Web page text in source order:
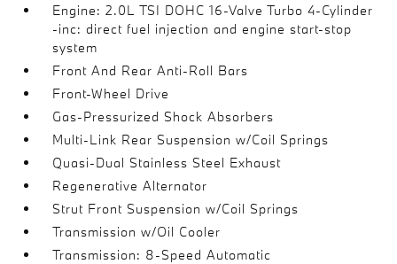
Engine: 2.0L TSI DOHC 16-Valve Turbo 4-Cylinder
-inc: direct fuel injection and engine start-stop
system
Front And Rear Anti-Roll Bars
Front-Wheel Drive
Gas-Pressurized Shock Absorbers
Multi-Link Rear Suspension w/Coil Springs
Quasi-Dual Stainless Steel Exhaust
Regenerative Alternator
Strut Front Suspension w/Coil Springs
Transmission w/Oil Cooler
Transmission: 8-Speed Automatic